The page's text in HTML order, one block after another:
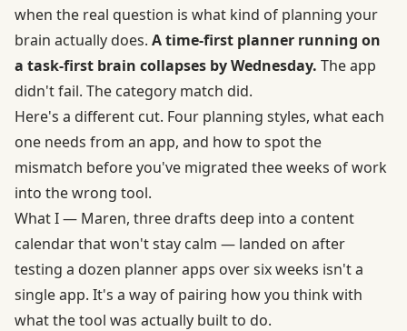
when the real question is what kind of planning your
brain actually does. A time-first planner running on
a task-first brain collapses by Wednesday. The app
didn't fail. The category match did.
Here's a different cut. Four planning styles, what each
one needs from an app, and how to spot the
mismatch before you've migrated thee weeks of work
into the wrong tool.
What I — Maren, three drafts deep into a content
calendar that won't stay calm — landed on after
testing a dozen planner apps over six weeks isn't a
single app. It's a way of pairing how you think with
what the tool was actually built to do.